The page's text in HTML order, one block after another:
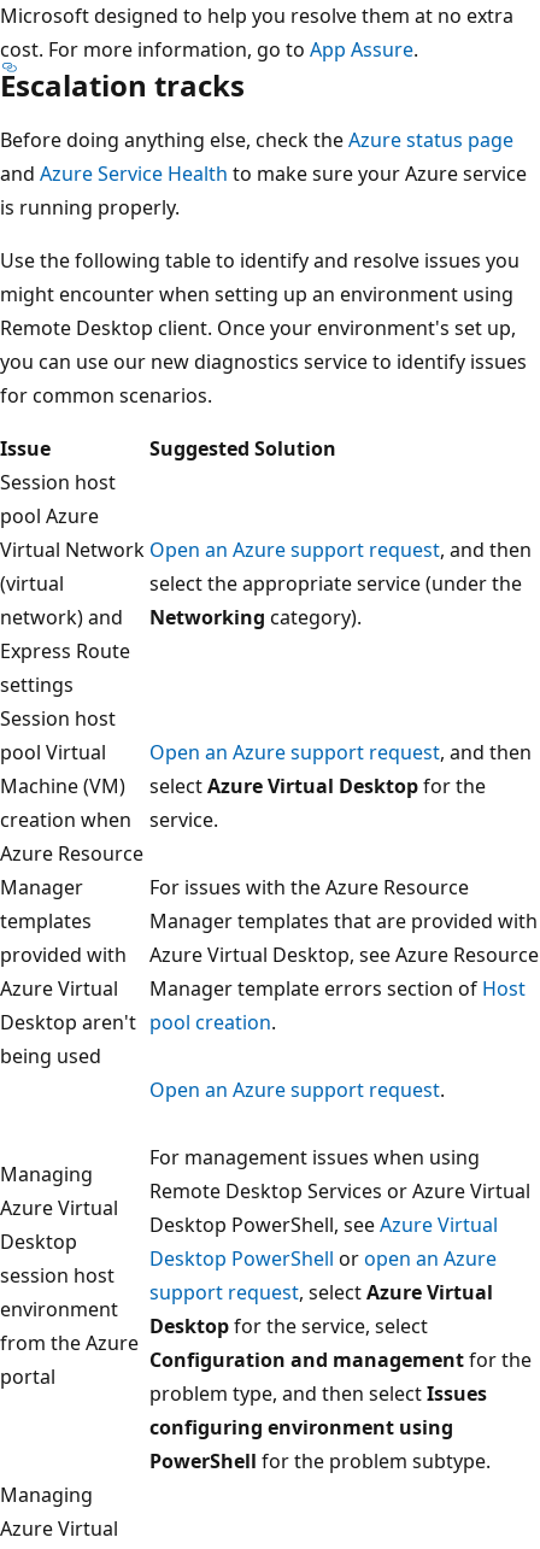
Microsoft designed to help you resolve them at no extra
cost. For more information, go to App Assure.
Escalation tracks
Before doing anything else, check theAzure status page
and Azure Service Health to make sure your Azure service
is running properly.
Use the following table to identify and resolve issues you
might encounter when setting up an environment using
Remote Desktop client. Once your environment's set up,
you can use our new diagnostics service to identify issues
for common scenarios.
Issue
Suggested Solution
Session host
pool Azure
Virtual Network
(virtual
network) and
Express Route
settings
Open an Azure support request, and then
select the appropriate service (under the
Networking category).
Session host
pool Virtual
Machine (VM)
creation when
Azure Resource
Manager
templates
provided with
Azure Virtual
Desktop aren't
being used
Open an Azure support request, and then
selectAzure Virtual Desktopfor the
service.
For issues with the Azure Resource
Manager templates that are provided with
Azure Virtual Desktop, see Azure Resource
Manager template errors section of Host
pool creation.
Managing
Azure Virtual
Desktop
session host
environment
from the Azure
portal
Open an Azure support request.
For management issues when using
Remote Desktop Services or Azure Virtual
Desktop PowerShell, seeAzure Virtual
Desktop PowerShell oropen an Azure
support request, selectAzure Virtual
Desktopfor the service, select
Configuration and managementfor the
problem type, and then selectIssues
configuring environment using
PowerShell for the problem subtype.
Managing
Azure Virtual